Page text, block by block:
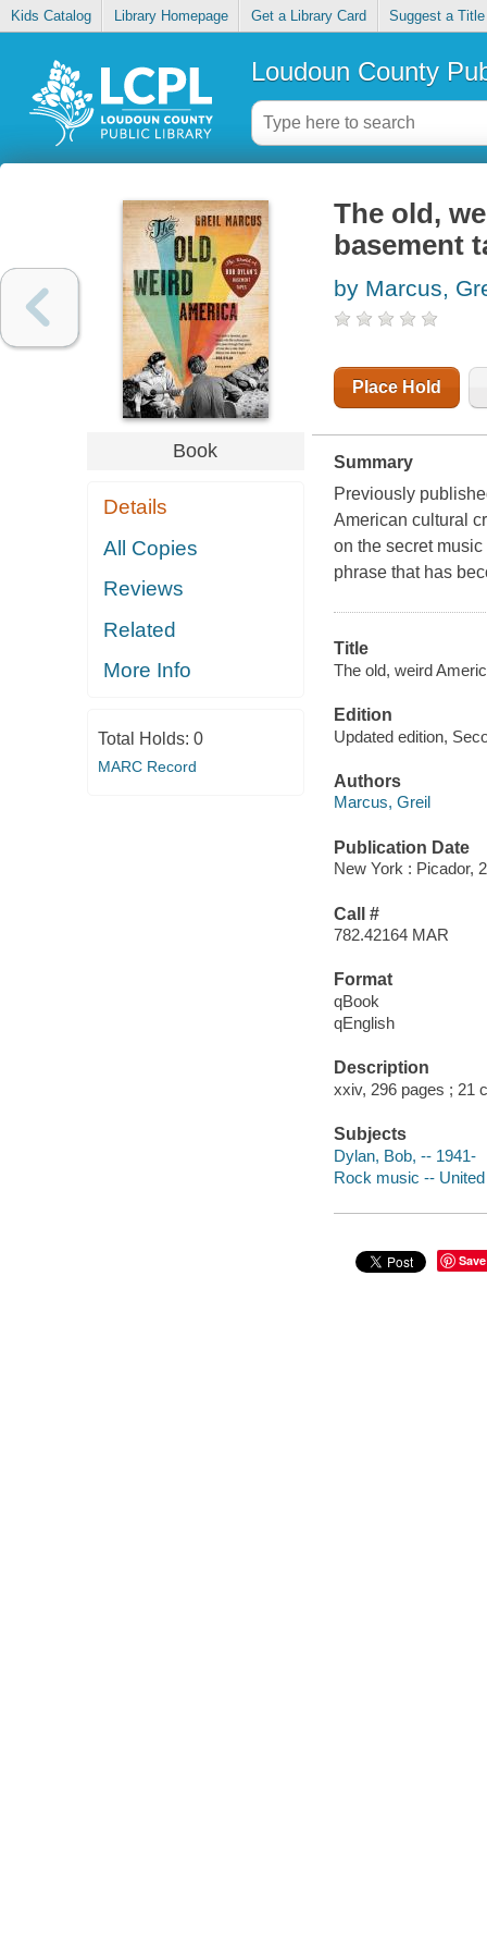
Kids Catalog Library Homepage Get a Library Card Suggest a Title
Loudoun County
Book
Details
All Copies
Reviews
Related
More Info
Total Holds: 0
MARC Record
The old,
basement
by Marcus,
Place Hold
Summary
Previously
American cultural
on the secret
phrase that has
Title
The old, weird
Edition
Updated edition,
Authors
Marcus, Greil
Publication Date
New York : Picador,
Call #
782.42164 MAR
Format
qBook
qEnglish
Description
xxiv, 296 pages ; 21
Subjects
Dylan, Bob, -- 1941-
Rock music --
Save